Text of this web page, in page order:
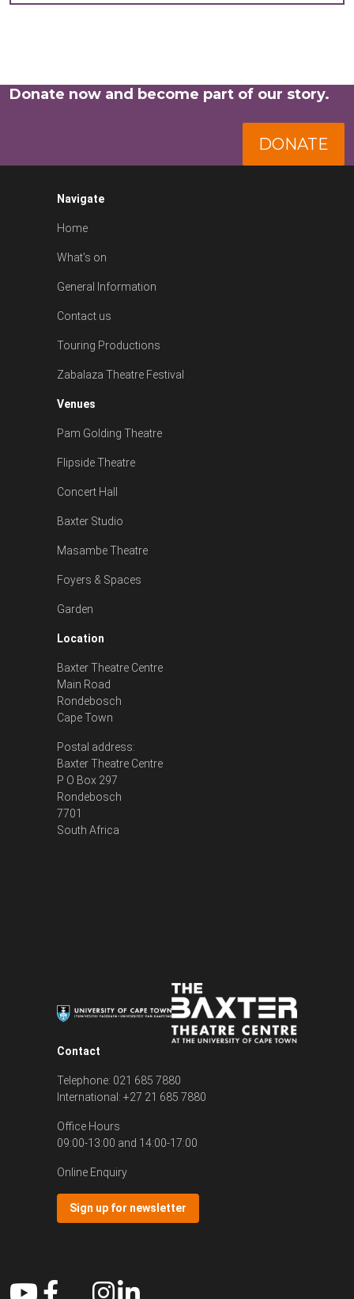
Donate now and become part of our story.
DONATE
Navigate
Home
What's on
General Information
Contact us
Touring Productions
Zabalaza Theatre Festival
Venues
Pam Golding Theatre
Flipside Theatre
Concert Hall
Baxter Studio
Masambe Theatre
Foyers & Spaces
Garden
Location
Baxter Theatre Centre
Main Road
Rondebosch
Cape Town
Postal address:
Baxter Theatre Centre
P O Box 297
Rondebosch
7701
South Africa
Contact
Telephone: 021 685 7880
International: +27 21 685 7880
Office Hours
09:00-13:00 and 14:00-17:00
Online Enquiry
Sign up for newsletter